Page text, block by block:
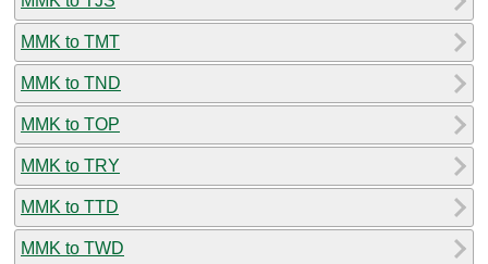
MMK to TMT
MMK to TND
MMK to TOP
MMK to TRY
MMK to TTD
MMK to TWD